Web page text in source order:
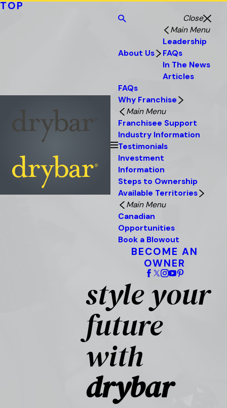
TOP
Close
About Us
Main Menu
Leadership
FAQs
In The News
Articles
FAQs
Why Franchise
Main Menu
Franchisee Support
Industry Information
Testimonials
Investment
Information
Steps to Ownership
Available Territories
Main Menu
Canadian
Opportunities
Book a Blowout
BECOME AN
OWNER
style your
future
with
drybar